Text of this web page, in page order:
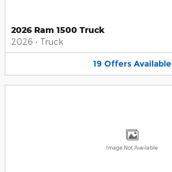
2026 Ram 1500 Truck
2026 • Truck
19 Offers Available
Image Not Available